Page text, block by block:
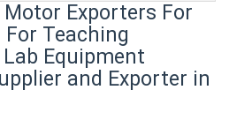
Exporters For
Teaching
Equipment
and Exporter in